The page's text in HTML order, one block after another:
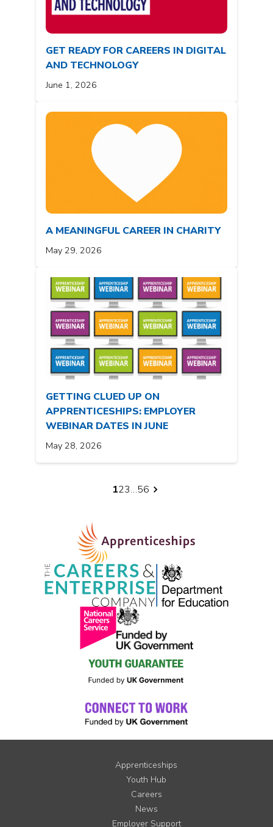
GET READY FOR CAREERS IN DIGITAL
AND TECHNOLOGY
June 1, 2026
A MEANINGFUL CAREER IN CHARITY
May 29, 2026
GETTING CLUED UP ON
APPRENTICESHIPS: EMPLOYER
WEBINAR DATES IN JUNE
May 28, 2026
123…56
Apprenticeships
Youth Hub
Careers
News
Employer Support